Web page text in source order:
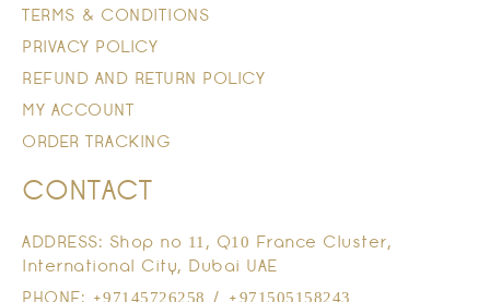
TERMS & CONDITIONS
PRIVACY POLICY
REFUND AND RETURN POLICY
MY ACCOUNT
ORDER TRACKING
CONTACT
ADDRESS: Shop no 11, Q10 France Cluster,
International City, Dubai UAE
PHONE: +97145726258 / +971505158243